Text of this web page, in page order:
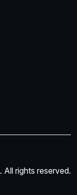
rights reserved.